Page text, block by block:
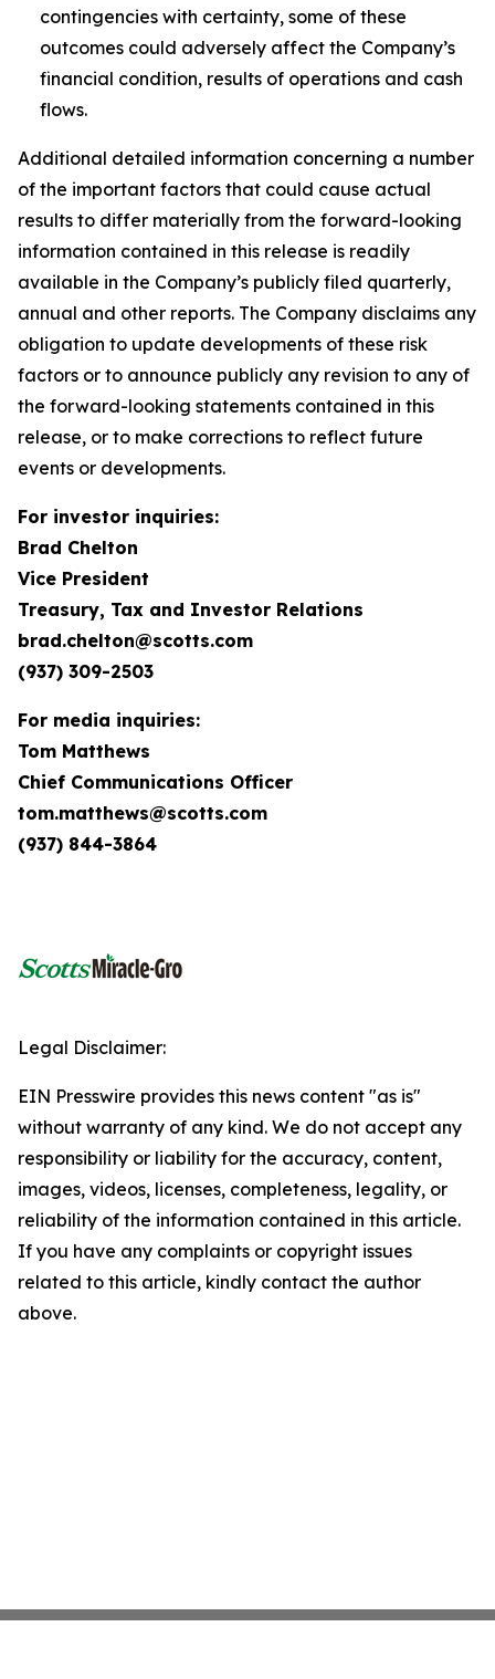
contingencies with certainty, some of these
outcomes could adversely affect the Company’s
financial condition, results of operations and cash
flows.
Additional detailed information concerning a number
of the important factors that could cause actual
results to differ materially from the forward-looking
information contained in this release is readily
available in the Company’s publicly filed quarterly,
annual and other reports. The Company disclaims any
obligation to update developments of these risk
factors or to announce publicly any revision to any of
the forward-looking statements contained in this
release, or to make corrections to reflect future
events or developments.
For investor inquiries:
Brad Chelton
Vice President
Treasury, Tax and Investor Relations
brad.chelton@scotts.com
(937) 309-2503
For media inquiries:
Tom Matthews
Chief Communications Officer
tom.matthews@scotts.com
(937) 844-3864
Legal Disclaimer:
EIN Presswire provides this news content "as is"
without warranty of any kind. We do not accept any
responsibility or liability for the accuracy, content,
images, videos, licenses, completeness, legality, or
reliability of the information contained in this article.
If you have any complaints or copyright issues
related to this article, kindly contact the author
above.